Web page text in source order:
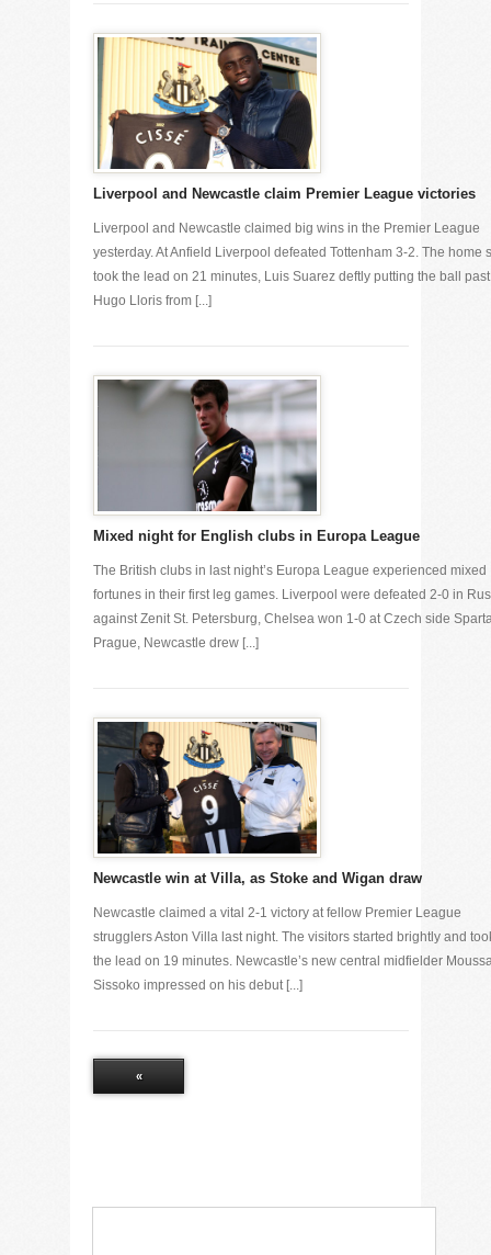
Liverpool and Newcastle claim Premier League victories
Liverpool and Newcastle claimed big wins in the Premier League
yesterday. At Anfield Liverpool defeated Tottenham 3-2. The home
took the lead on 21 minutes, Luis Suarez deftly putting the ball past
Hugo Lloris from [...]
Mixed night for English clubs in Europa League
The British clubs in last night’s Europa League experienced mixed
fortunes in their first leg games. Liverpool were defeated 2-0 in
against Zenit St. Petersburg, Chelsea won 1-0 at Czech side
Prague, Newcastle drew [...]
Newcastle win at Villa, as Stoke and Wigan draw
Newcastle claimed a vital 2-1 victory at fellow Premier League
strugglers Aston Villa last night. The visitors started brightly and
the lead on 19 minutes. Newcastle’s new central midfielder
Sissoko impressed on his debut [...]
«